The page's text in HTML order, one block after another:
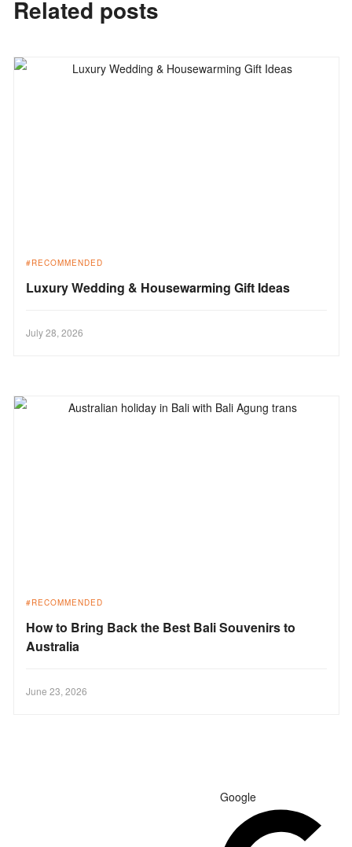
Related posts
RECOMMENDED
Luxury Wedding & Housewarming Gift Ideas
July 28, 2026
RECOMMENDED
How to Bring Back the Best Bali Souvenirs to
Australia
June 23, 2026
Google